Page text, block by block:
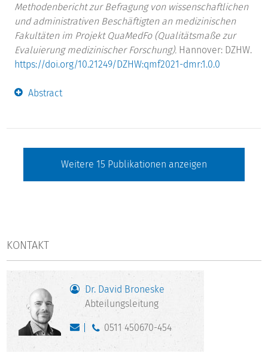
Methodenbericht zur Befragung von wissenschaftlichen
und administrativen Beschäftigten an medizinischen
Fakultäten im Projekt QuaMedFo (Qualitätsmaße zur
Evaluierung medizinischer Forschung). Hannover: DZHW.
https://doi.org/10.21249/DZHW:qmf2021-dmr:1.0.0
Abstract
Weitere 15 Publikationen anzeigen
KONTAKT
Dr. David Broneske
Abteilungsleitung
0511 450670-454